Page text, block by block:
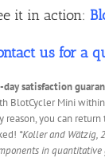
it in action:
us for a
day satisfaction
BlotCycler Mini
reason, you can
*Koller and Wätzig,
in quantitative